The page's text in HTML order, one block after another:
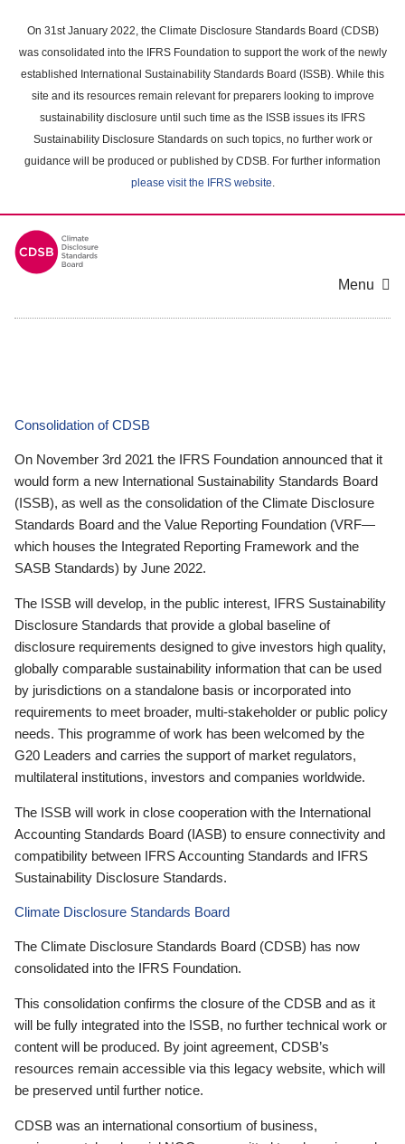
main
content
On 31st January 2022, the Climate Disclosure Standards Board (CDSB)
was consolidated into the IFRS Foundation to support the work of the newly
established International Sustainability Standards Board (ISSB). While this
site and its resources remain relevant for preparers looking to improve
sustainability disclosure until such time as the ISSB issues its IFRS
Sustainability Disclosure Standards on such topics, no further work or
guidance will be produced or published by CDSB. For further information
please visit the IFRS website.
Menu
Consolidation of CDSB
On November 3rd 2021 the IFRS Foundation announced that it
would form a new International Sustainability Standards Board
(ISSB), as well as the consolidation of the Climate Disclosure
Standards Board and the Value Reporting Foundation (VRF—
which houses the Integrated Reporting Framework and the
SASB Standards) by June 2022.
The ISSB will develop, in the public interest, IFRS Sustainability
Disclosure Standards that provide a global baseline of
disclosure requirements designed to give investors high quality,
globally comparable sustainability information that can be used
by jurisdictions on a standalone basis or incorporated into
requirements to meet broader, multi-stakeholder or public policy
needs. This programme of work has been welcomed by the
G20 Leaders and carries the support of market regulators,
multilateral institutions, investors and companies worldwide.
The ISSB will work in close cooperation with the International
Accounting Standards Board (IASB) to ensure connectivity and
compatibility between IFRS Accounting Standards and IFRS
Sustainability Disclosure Standards.
Climate Disclosure Standards Board
The Climate Disclosure Standards Board (CDSB) has now
consolidated into the IFRS Foundation.
This consolidation confirms the closure of the CDSB and as it
will be fully integrated into the ISSB, no further technical work or
content will be produced. By joint agreement, CDSB’s
resources remain accessible via this legacy website, which will
be preserved until further notice.
CDSB was an international consortium of business,